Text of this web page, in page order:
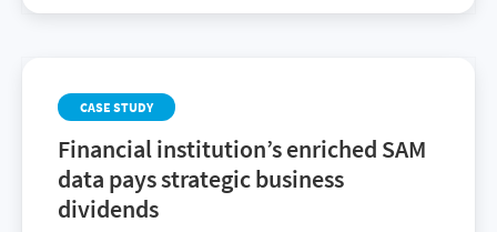
CASE STUDY
Financial institution’s enriched SAM
data pays strategic business
dividends